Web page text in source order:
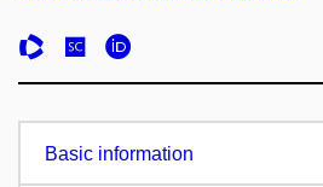
Basic information